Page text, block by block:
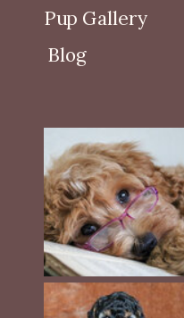
Pup Gallery
Blog